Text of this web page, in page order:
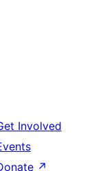
Involved
↗